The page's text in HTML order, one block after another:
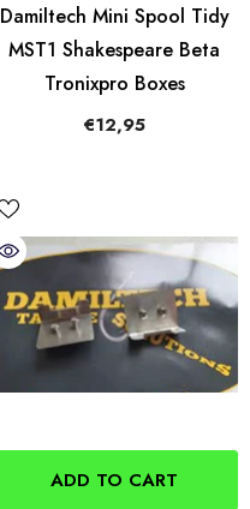
Damiltech Mini Spool Tidy
MST1 Shakespeare Beta
Tronixpro Boxes
€12,95
ADD TO CART